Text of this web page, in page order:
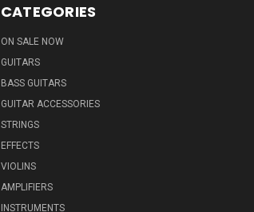
CATEGORIES
ON SALE NOW
GUITARS
BASS GUITARS
GUITAR ACCESSORIES
STRINGS
EFFECTS
VIOLINS
AMPLIFIERS
INSTRUMENTS